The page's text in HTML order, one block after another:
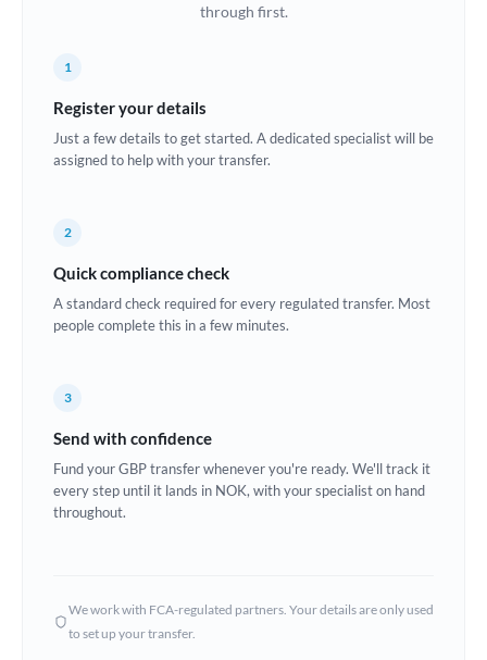
Canada
Croatia
Cyprus
Estonia
Europe
Greece
India
through first.
1
Register your details
Just a few details to get started. A dedicated specialist will be
assigned to help with your transfer.
2
Quick compliance check
A standard check required for every regulated transfer. Most
people complete this in a few minutes.
3
Send with confidence
Fund your GBP transfer whenever you're ready. We'll track it
every step until it lands in NOK, with your specialist on hand
throughout.
We work with FCA-regulated partners. Your details are only used
to set up your transfer.